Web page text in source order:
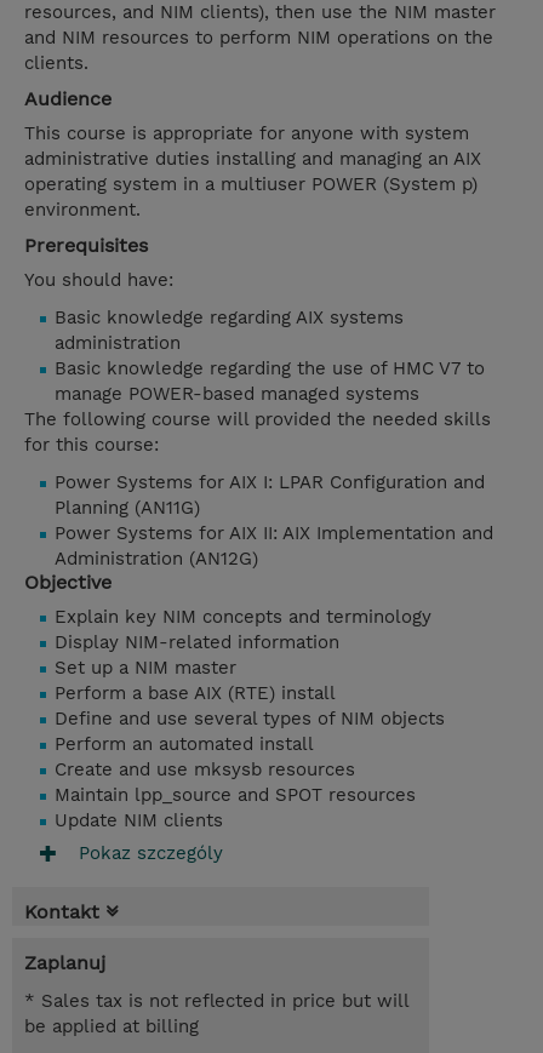
resources, and NIM clients), then use the NIM master
and NIM resources to perform NIM operations on the
clients.
Audience
This course is appropriate for anyone with system
administrative duties installing and managing an AIX
operating system in a multiuser POWER (System p)
environment.
Prerequisites
You should have:
Basic knowledge regarding AIX systems
administration
Basic knowledge regarding the use of HMC V7 to
manage POWER-based managed systems
The following course will provided the needed skills
for this course:
Power Systems for AIX I: LPAR Configuration and
Planning (AN11G)
Power Systems for AIX II: AIX Implementation and
Administration (AN12G)
Objective
Explain key NIM concepts and terminology
Display NIM-related information
Set up a NIM master
Perform a base AIX (RTE) install
Define and use several types of NIM objects
Perform an automated install
Create and use mksysb resources
Maintain lpp_source and SPOT resources
Update NIM clients
Pokaz szczególy
Kontakt
Zaplanuj
* Sales tax is not reflected in price but will
be applied at billing